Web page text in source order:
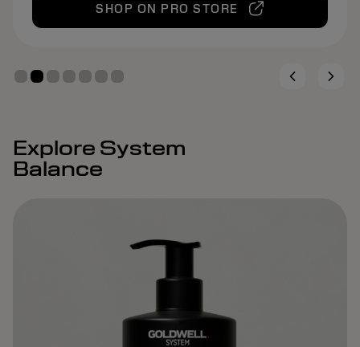
SHOP ON PRO STORE
Explore System
Balance